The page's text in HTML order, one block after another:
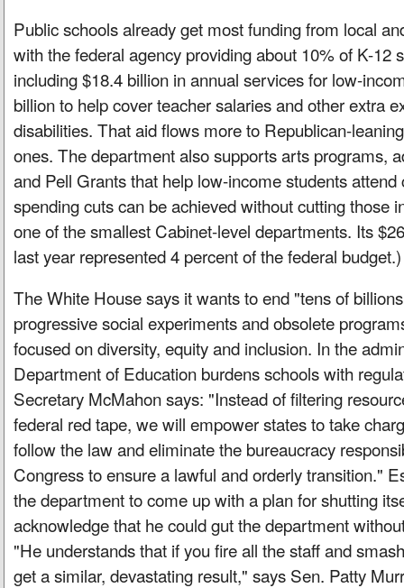
Public schools already get most funding from local
with the federal agency providing about 10% of K-12
including $18.4 billion in annual services for low-
billion to help cover teacher salaries and other extra
disabilities. That aid flows more to Republican-
ones. The department also supports arts programs,
and Pell Grants that help low-income students
spending cuts can be achieved without cutting those
one of the smallest Cabinet-level departments. Its
last year represented 4 percent of the federal budget.)
The White House says it wants to end "tens of
progressive social experiments and obsolete
focused on diversity, equity and inclusion. In the
Department of Education burdens schools with
Secretary McMahon says: "Instead of filtering
federal red tape, we will empower states to take
follow the law and eliminate the bureaucracy
Congress to ensure a lawful and orderly transition."
the department to come up with a plan for shutting
acknowledge that he could gut the department
"He understands that if you fire all the staff and
get a similar, devastating result," says Sen. Patty